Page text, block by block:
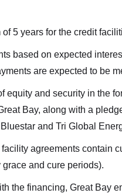
of 5 years for the credit
based on expected
are expected to be
equity and security in the
Bay, along with a
and Tri Global
agreements contain
grace and cure periods).
the financing, Great Bay